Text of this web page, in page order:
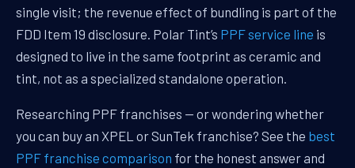
single visit; the revenue effect of bundling is part of the
FDD Item 19 disclosure. Polar Tint’s PPF service line is
designed to live in the same footprint as ceramic and
tint, not as a specialized standalone operation.
Researching PPF franchises — or wondering whether
you can buy an XPEL or SunTek franchise? See the best
PPF franchise comparison for the honest answer and